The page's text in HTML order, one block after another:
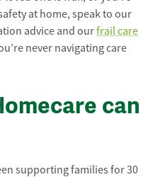
at home, speak to our
advice and ourfrail care
never navigating care
can
supporting families for 30